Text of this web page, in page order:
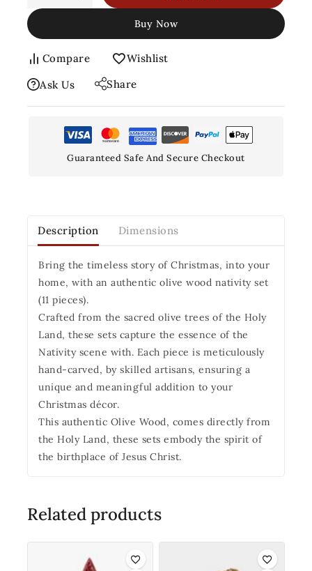
Buy Now
Compare
Wishlist
Ask Us
Share
Guaranteed Safe And Secure Checkout
Description Dimensions
Bring the timeless story of Christmas, into your
home, with an authentic olive wood nativity set
(11 pieces).
Crafted from the sacred olive trees of the Holy
Land, these sets capture the essence of the
Nativity scene with. Each piece is meticulously
hand-carved, by skilled artisans, ensuring a
unique and meaningful addition to your
Christmas décor.
This authentic Olive Wood, comes directly from
the Holy Land, these sets embody the spirit of
the birthplace of Jesus Christ.
Related products